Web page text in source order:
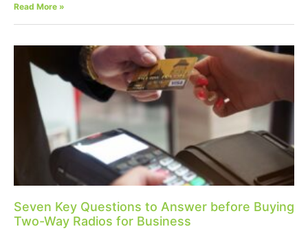
Read More »
Seven Key Questions to Answer before Buying
Two-Way Radios for Business